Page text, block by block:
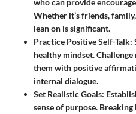
Whether it’s friends,
lean on is significant.
Practice Positive Self-Talk:
healthy mindset.
them with positive
internal dialogue.
Set Realistic Goals:
sense of purpose.